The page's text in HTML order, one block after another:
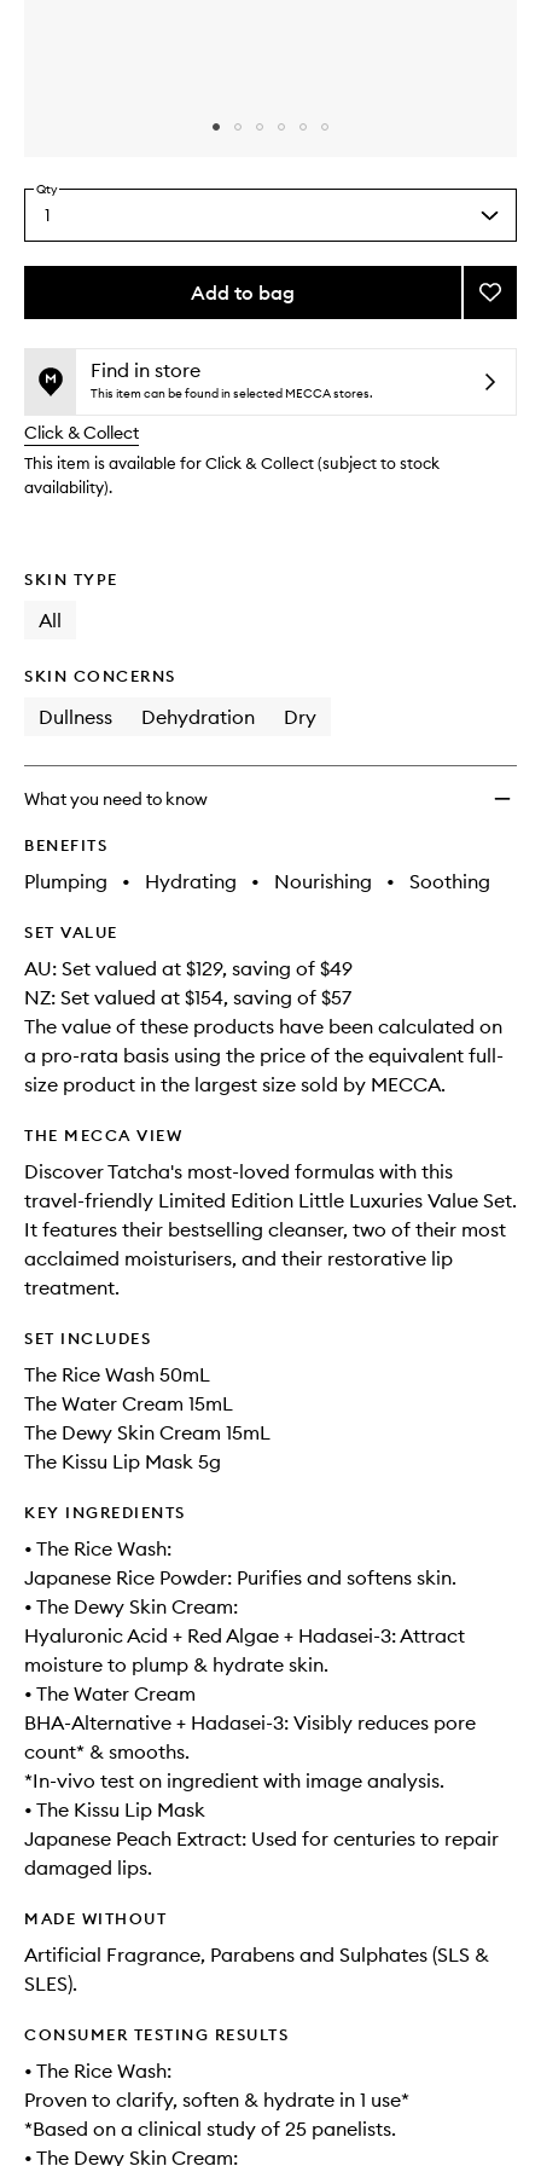
Select
a
quantity
Qty
1
Add to bag
This
no
available.
This
out
stock.
Add
Little
Value
Set
Find in store
This item can be found in selected MECCA stores.
Click & Collect
This item is available for Click & Collect (subject to stock
availability).
SKIN TYPE
All
SKIN CONCERNS
Dullness Dehydration Dry
What you need to know
BENEFITS
Plumping • Hydrating • Nourishing • Soothing
SET VALUE
AU: Set valued at $129, saving of $49
NZ: Set valued at $154, saving of $57
The value of these products have been calculated on
a pro-rata basis using the price of the equivalent full-
size product in the largest size sold by MECCA.
THE MECCA VIEW
Discover Tatcha's most-loved formulas with this
travel-friendly Limited Edition Little Luxuries Value Set.
It features their bestselling cleanser, two of their most
acclaimed moisturisers, and their restorative lip
treatment.
SET INCLUDES
The Rice Wash 50mL
The Water Cream 15mL
The Dewy Skin Cream 15mL
The Kissu Lip Mask 5g
KEY INGREDIENTS
• The Rice Wash:
Japanese Rice Powder: Purifies and softens skin.
• The Dewy Skin Cream:
Hyaluronic Acid + Red Algae + Hadasei-3: Attract
moisture to plump & hydrate skin.
• The Water Cream
BHA-Alternative + Hadasei-3: Visibly reduces pore
count* & smooths.
*In-vivo test on ingredient with image analysis.
• The Kissu Lip Mask
Japanese Peach Extract: Used for centuries to repair
damaged lips.
MADE WITHOUT
Artificial Fragrance, Parabens and Sulphates (SLS &
SLES).
CONSUMER TESTING RESULTS
• The Rice Wash:
Proven to clarify, soften & hydrate in 1 use*
*Based on a clinical study of 25 panelists.
• The Dewy Skin Cream: